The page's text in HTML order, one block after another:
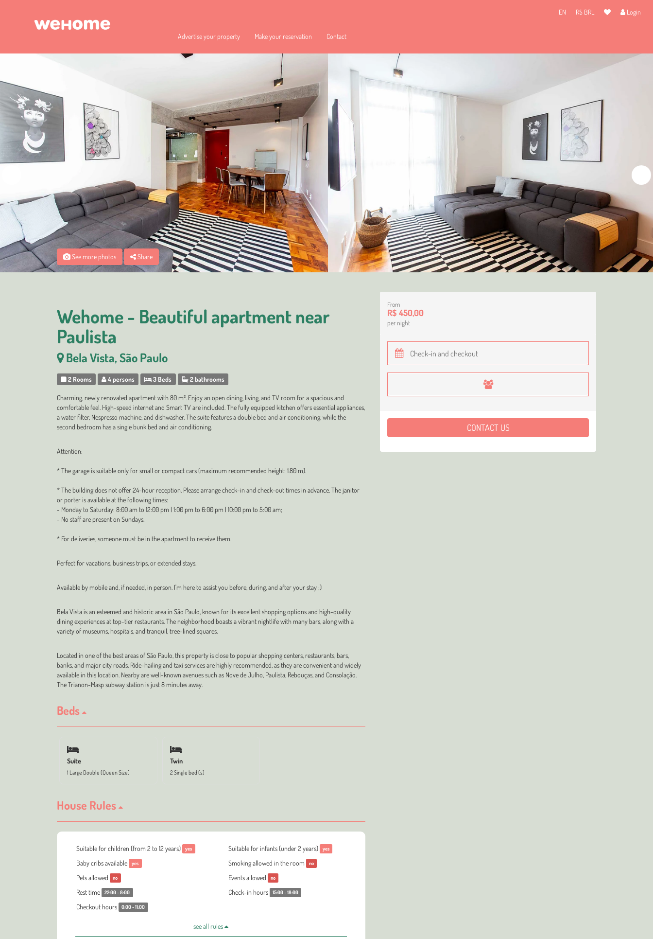
EN R$ BRL Login
Advertise your property Make your reservation Contact
See more photos Share
Wehome - Beautiful apartment near
Paulista
Bela Vista, São Paulo
2 Rooms 4 persons 3 Beds 2 bathrooms
Charming, newly renovated apartment with 80 m². Enjoy an open dining, living, and TV room for a spacious and
comfortable feel. High-speed internet and Smart TV are included. The fully equipped kitchen offers essential appliances,
a water filter, Nespresso machine, and dishwasher. The suite features a double bed and air conditioning, while the
second bedroom has a single bunk bed and air conditioning.
Attention:
* The garage is suitable only for small or compact cars (maximum recommended height: 1.80 m).
* The building does not offer 24-hour reception. Please arrange check-in and check-out times in advance. The janitor
or porter is available at the following times:
- Monday to Saturday: 8:00 am to 12:00 pm | 1:00 pm to 6:00 pm | 10:00 pm to 5:00 am;
- No staff are present on Sundays.
* For deliveries, someone must be in the apartment to receive them.
Perfect for vacations, business trips, or extended stays.
Available by mobile and, if needed, in person. I'm here to assist you before, during, and after your stay ;)
Bela Vista is an esteemed and historic area in São Paulo, known for its excellent shopping options and high-quality
dining experiences at top-tier restaurants. The neighborhood boasts a vibrant nightlife with many bars, along with a
variety of museums, hospitals, and tranquil, tree-lined squares.
Located in one of the best areas of São Paulo, this property is close to popular shopping centers, restaurants, bars,
banks, and major city roads. Ride-hailing and taxi services are highly recommended, as they are convenient and widely
available in this location. Nearby are well-known avenues such as Nove de Julho, Paulista, Rebouças, and Consolação.
The Trianon-Masp subway station is just 8 minutes away.
Beds
Suite
1 Large Double (Queen Size)
Twin
2 Single bed (s)
House Rules
Suitable for children (from 2 to 12 years) yes Suitable for infants (under 2 years) yes
Baby cribs available yes Smoking allowed in the room no
Pets allowed no Events allowed no
Rest time 22:00 - 8:00 Check-in hours 15:00 - 18:00
Checkout hours 0:00 - 11:00
see all rules
From
R$ 450,00
per night
CONTACT US